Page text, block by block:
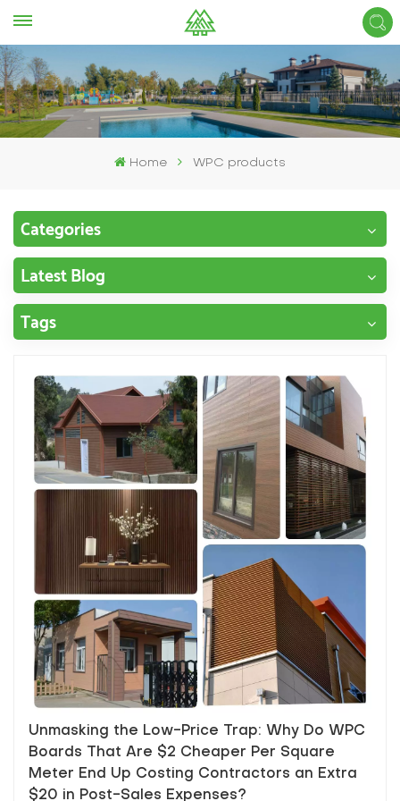
Home WPC products
Categories
Latest Blog
Tags
Unmasking the Low-Price Trap: Why Do WPC
Boards That Are $2 Cheaper Per Square
Meter End Up Costing Contractors an Extra
$20 in Post-Sales Expenses?